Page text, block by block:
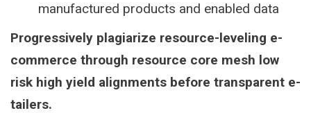
manufactured products and enabled data
Progressively plagiarize resource-leveling e-
commerce through resource core mesh low
risk high yield alignments before transparent e-
tailers.